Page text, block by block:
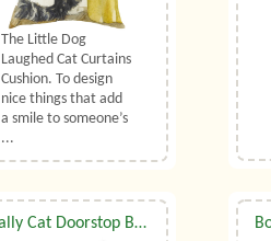
The Little Dog
Laughed Cat Curtains
Cushion. To design
nice things that add
a smile to someone’s
...
Wally Cat Doorstop By Dora Designs